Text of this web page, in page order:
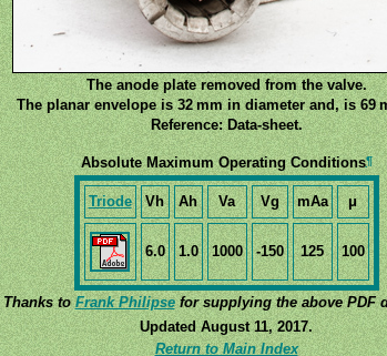
The anode plate removed from the valve.
The planar envelope is 32 mm in diameter and, is 69
Reference: Data-sheet.
Absolute Maximum Operating Conditions¶
Triode Vh Ah Va Vg mAa μ
6.0 1.0 1000 -150 125 100
Thanks toFrank Philipsefor supplying the above PDF
Updated August 11, 2017.
Return to Main Index